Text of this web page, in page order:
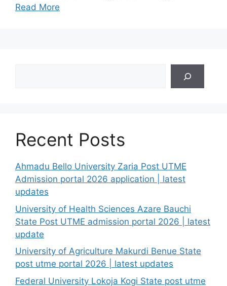
Read More
Recent Posts
Ahmadu Bello University Zaria Post UTME
Admission portal 2026 application | latest
updates
University of Health Sciences Azare Bauchi
State Post UTME admission portal 2026 | latest
update
University of Agriculture Makurdi Benue State
post utme portal 2026 | latest updates
Federal University Lokoja Kogi State post utme